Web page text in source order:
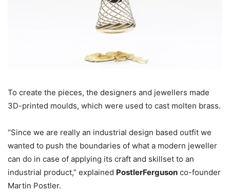
To create the pieces, the designers and jewellers made
3D-printed moulds, which were used to cast molten brass.
“Since we are really an industrial design based outfit we
wanted to push the boundaries of what a modern jeweller
can do in case of applying its craft and skillset to an
industrial product,” explained PostlerFerguson co-founder
Martin Postler.